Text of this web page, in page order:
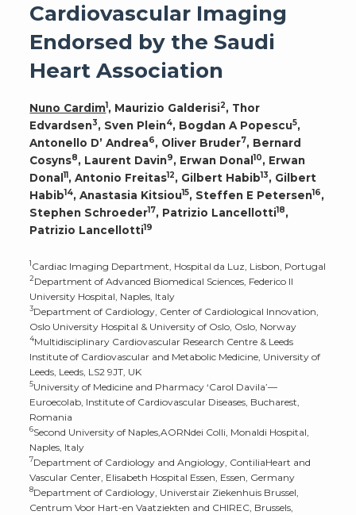
Cardiovascular Imaging
Endorsed by the Saudi
Heart Association
Nuno Cardim1, Maurizio Galderisi2, Thor
Edvardsen3, Sven Plein4, Bogdan A Popescu5,
Antonello D’ Andrea6, Oliver Bruder7, Bernard
Cosyns8, Laurent Davin9, Erwan Donal 10, Erwan
Donal 11, Antonio Freitas12, Gilbert Habib13, Gilbert
Habib14, Anastasia Kitsiou15, Steffen E Petersen16,
Stephen Schroeder17, Patrizio Lancellotti18,
Patrizio Lancellotti19
1Cardiac Imaging Department, Hospital da Luz, Lisbon, Portugal
2Department of Advanced Biomedical Sciences, Federico II
University Hospital, Naples, Italy
3Department of Cardiology, Center of Cardiological Innovation,
Oslo University Hospital & University of Oslo, Oslo, Norway
4Multidisciplinary Cardiovascular Research Centre & Leeds
Institute of Cardiovascular and Metabolic Medicine, University of
Leeds, Leeds, LS2 9JT, UK
5University of Medicine and Pharmacy ‘Carol Davila’—
Euroecolab, Institute of Cardiovascular Diseases, Bucharest,
Romania
6Second University of Naples,AORNdei Colli, Monaldi Hospital,
Naples, Italy
7Department of Cardiology and Angiology, ContiliaHeart and
Vascular Center, Elisabeth Hospital Essen, Essen, Germany
8Department of Cardiology, Universtair Ziekenhuis Brussel,
Centrum Voor Hart-en Vaatziekten and CHIREC, Brussels,